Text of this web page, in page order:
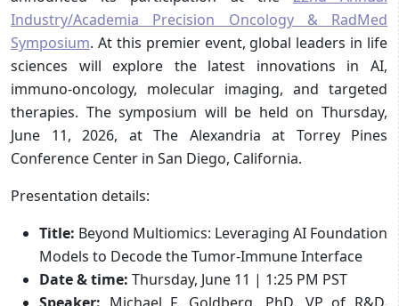
Industry/Academia Precision Oncology & RadMed
Symposium. At this premier event, global leaders in life
sciences will explore the latest innovations in AI,
immuno-oncology, molecular imaging, and targeted
therapies. The symposium will be held on Thursday,
June 11, 2026, at The Alexandria at Torrey Pines
Conference Center in San Diego, California.
Presentation details:
Title: Beyond Multiomics: Leveraging AI Foundation
Models to Decode the Tumor-Immune Interface
Date & time: Thursday, June 11 | 1:25 PM PST